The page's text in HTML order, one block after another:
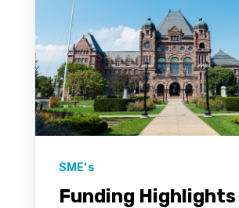
SME's
Funding